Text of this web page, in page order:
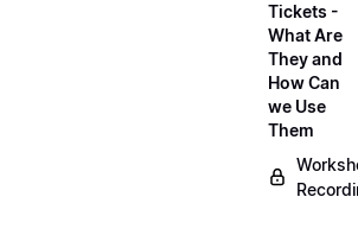
Tickets -
What Are
They and
How Can
we Use
Them